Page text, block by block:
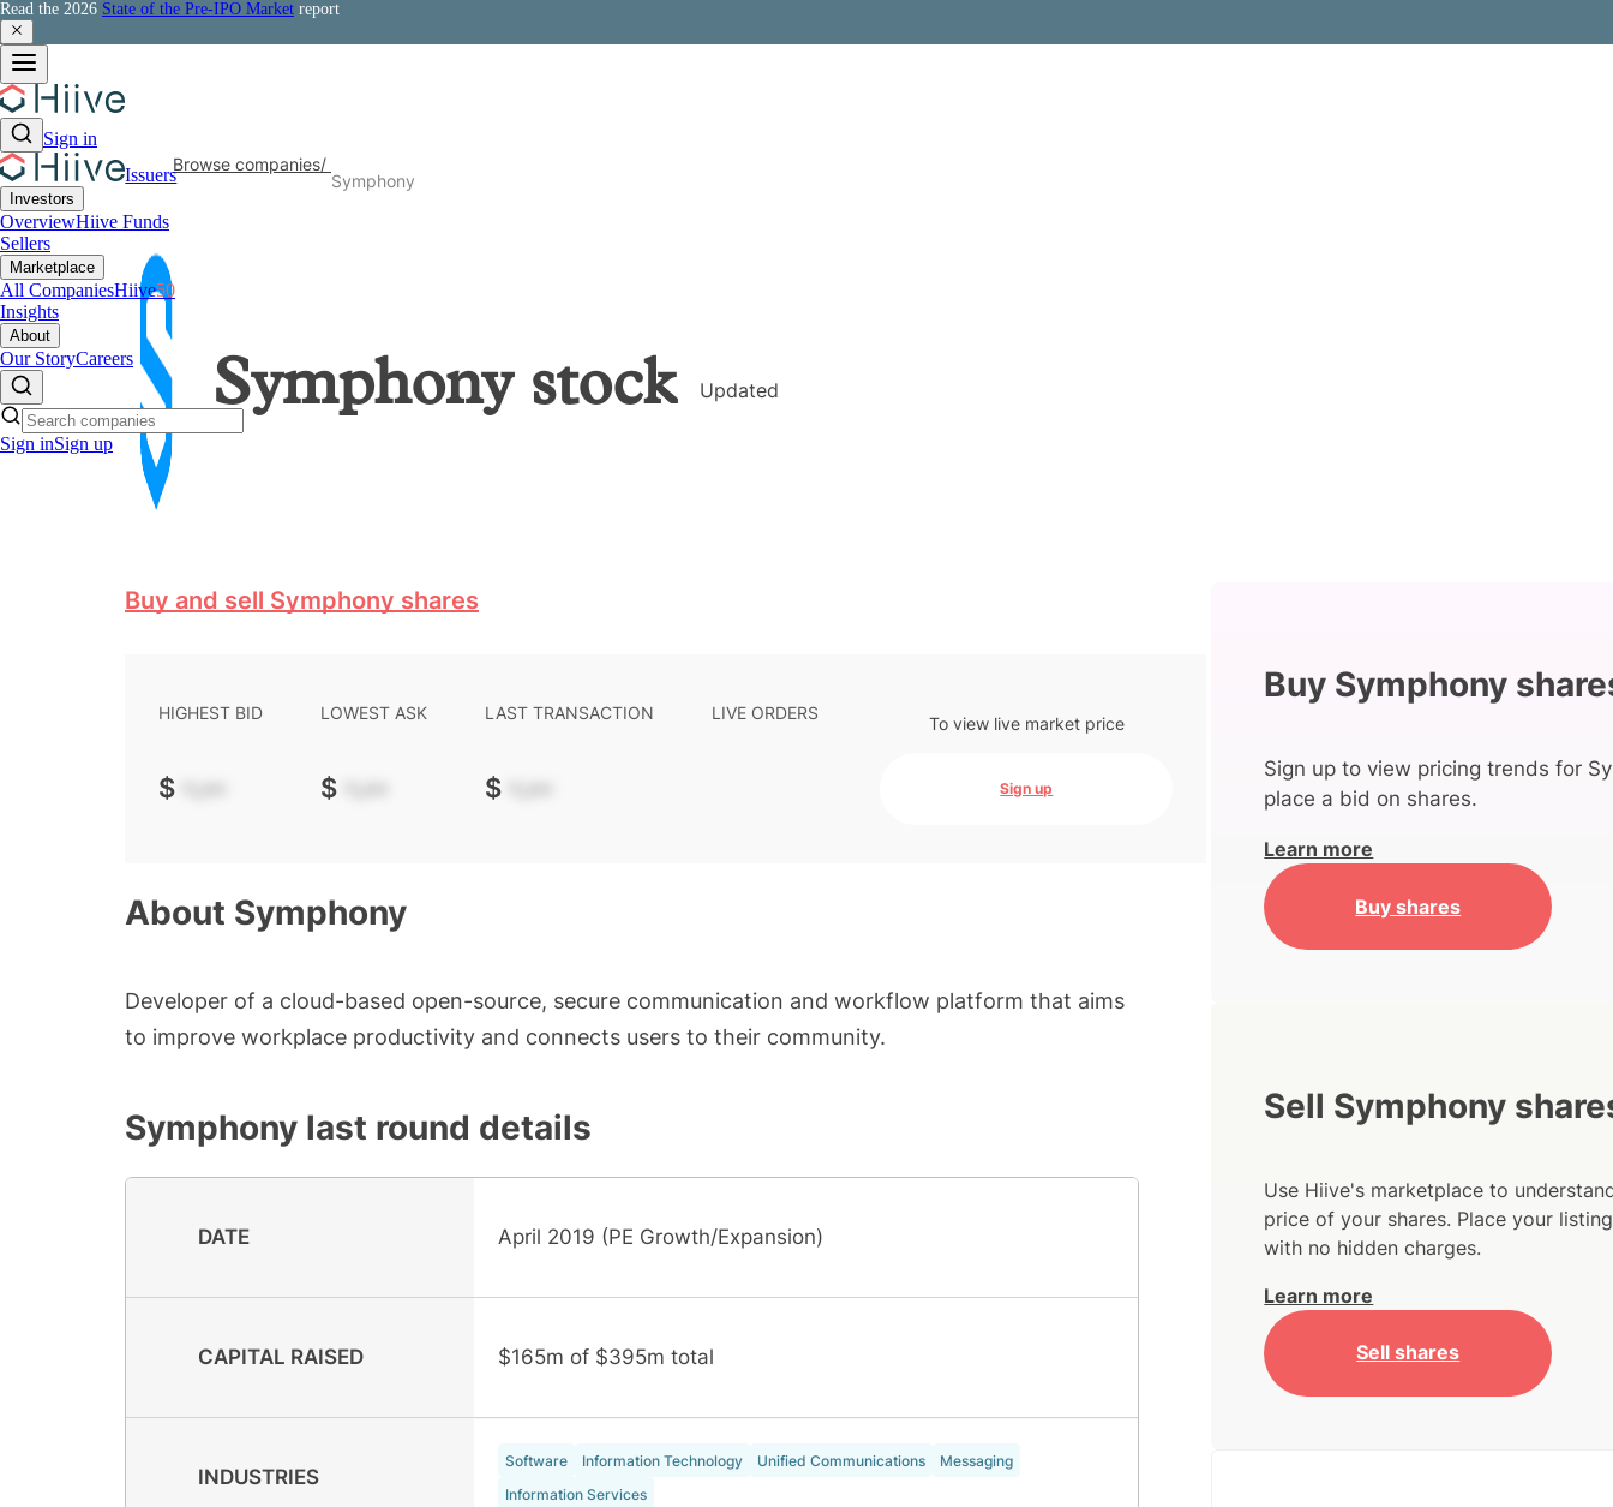
Read the 2026 State of the Pre-IPO Market report
Sign in
Issuers
Investors
OverviewHiive Funds
Sellers
Marketplace
All CompaniesHiive50
Insights
About
Our StoryCareers
Sign inSign up
Browse companies/
Symphony
Symphonystock Updated
Buy and sell Symphony shares
HIGHEST BID
$ -.--
LOWEST ASK
$ -.--
LAST TRANSACTION
$ -.--
LIVE ORDERS To view live market price
Sign up
About Symphony
Developer of a cloud-based open-source, secure communication and workflow platform that aims
to improve workplace productivity and connects users to their community.
Symphony last round details
DATE April 2019 (PE Growth/Expansion)
CAPITAL RAISED $165m of $395m total
INDUSTRIES
Software Information Technology Unified Communications
Messaging
Information Services
Buy Symphony
Sign up to view pricing trends for
place a bid on shares.
Learn more
Buy shares
Sell Symphony
Use Hiive's marketplace to
price of your shares. Place your
with no hidden charges.
Learn more
Sell shares